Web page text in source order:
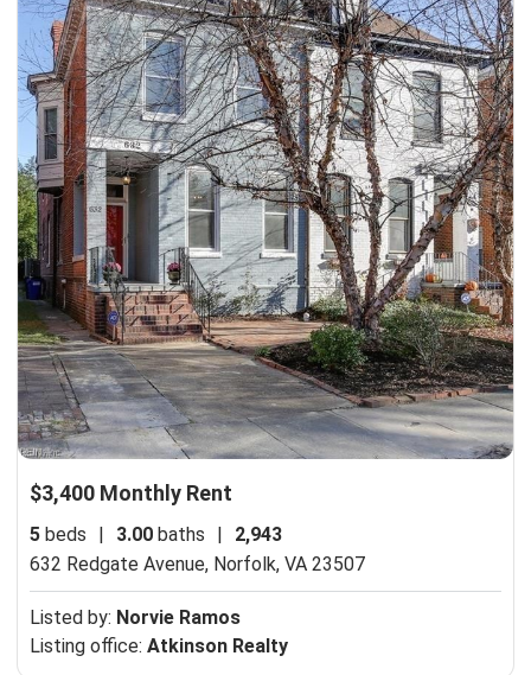
$3,400 Monthly Rent
5 beds 3.00 baths
2,943
632 Redgate Avenue, Norfolk, VA 23507
Listed by: Norvie Ramos
Listing office: Atkinson Realty